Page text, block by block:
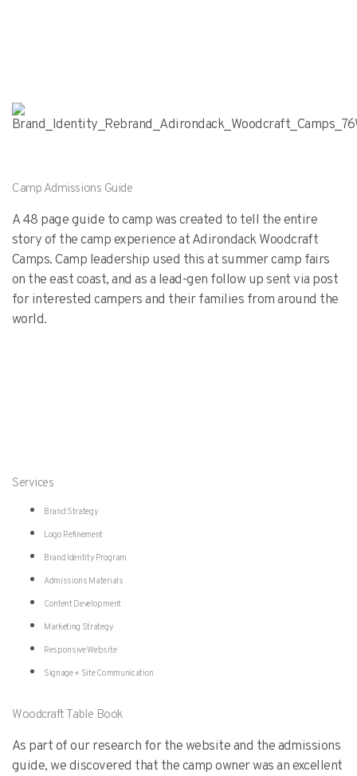
Camp Admissions Guide
A 48 page guide to camp was created to tell the entire
story of the camp experience at Adirondack Woodcraft
Camps. Camp leadership used this at summer camp fairs
on the east coast, and as a lead-gen follow up sent via post
for interested campers and their families from around the
world.
Services
Brand Strategy
Logo Refinement
Brand Identity Program
Admissions Materials
Content Development
Marketing Strategy
Responsive Website
Signage + Site Communication
Woodcraft Table Book
As part of our research for the website and the admissions
guide, we discovered that the camp owner was an excellent